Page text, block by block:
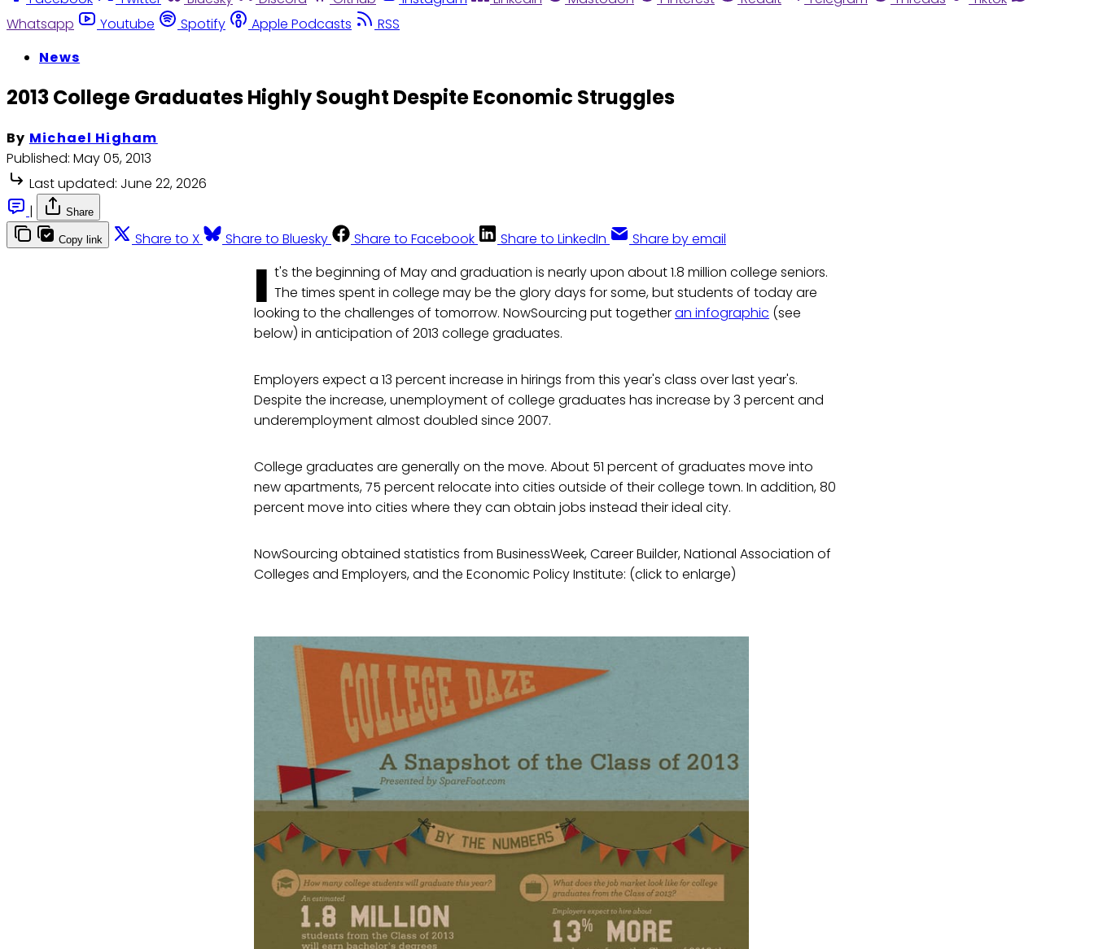
Whatsapp
Youtube Spotify Apple Podcasts
RSS
News
2013 College Graduates Highly Sought Despite Economic Struggles
By Michael Higham
Published: May 05, 2013
Last updated: June 22, 2026
|
Share
Copy link Share to X Share to Bluesky Share to Facebook Share to LinkedIn Share by email
I t's the beginning of May and graduation is nearly upon about 1.8 million college seniors.
The times spent in college may be the glory days for some, but students of today are
looking to the challenges of tomorrow. NowSourcing put togetheran infographic (see
below) in anticipation of 2013 college graduates.
Employers expect a 13 percent increase in hirings from this year's class over last year's.
Despite the increase, unemployment of college graduates has increase by 3 percent and
underemployment almost doubled since 2007.
College graduates are generally on the move. About 51 percent of graduates move into
new apartments, 75 percent relocate into cities outside of their college town. In addition, 80
percent move into cities where they can obtain jobs instead their ideal city.
NowSourcing obtained statistics from BusinessWeek, Career Builder, National Association of
Colleges and Employers, and the Economic Policy Institute: (click to enlarge)